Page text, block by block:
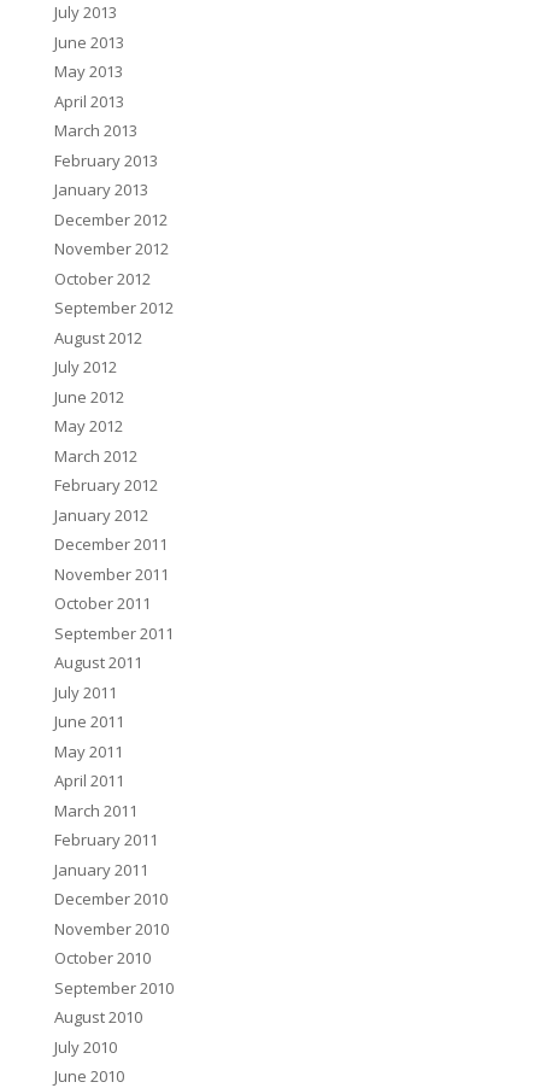
July 2013
June 2013
May 2013
April 2013
March 2013
February 2013
January 2013
December 2012
November 2012
October 2012
September 2012
August 2012
July 2012
June 2012
May 2012
March 2012
February 2012
January 2012
December 2011
November 2011
October 2011
September 2011
August 2011
July 2011
June 2011
May 2011
April 2011
March 2011
February 2011
January 2011
December 2010
November 2010
October 2010
September 2010
August 2010
July 2010
June 2010